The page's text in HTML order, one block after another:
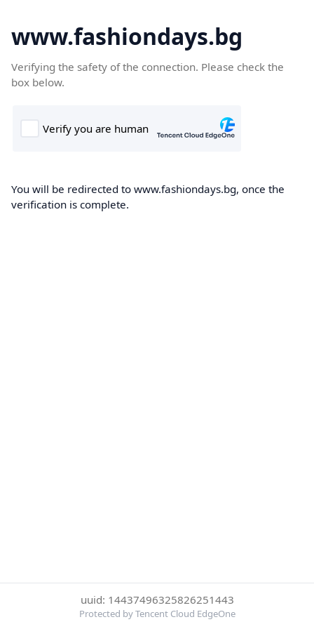
www.fashiondays.bg
Verifying the safety of the connection. Please check the
box below.
You will be redirected to www.fashiondays.bg, once the
verification is complete.
uuid: 14437496325826251443
Protected by Tencent Cloud EdgeOne